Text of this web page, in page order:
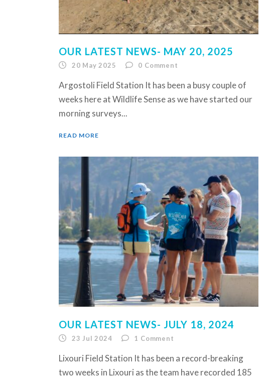
OUR LATEST NEWS- MAY 20, 2025
20 May 2025 0 Comment
Argostoli Field Station It has been a busy couple of
weeks here at Wildlife Sense as we have started our
morning surveys...
READ MORE
OUR LATEST NEWS- JULY 18, 2024
23 Jul 2024 1 Comment
Lixouri Field Station It has been a record-breaking
two weeks in Lixouri as the team have recorded 185